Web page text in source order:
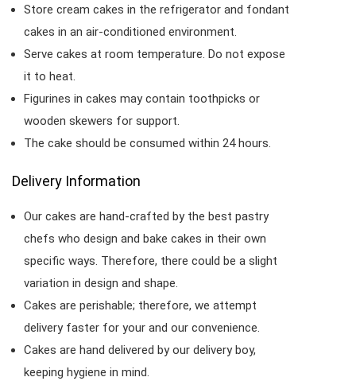
Store cream cakes in the refrigerator and fondant
cakes in an air-conditioned environment.
Serve cakes at room temperature. Do not expose
it to heat.
Figurines in cakes may contain toothpicks or
wooden skewers for support.
The cake should be consumed within 24 hours.
Delivery Information
Our cakes are hand-crafted by the best pastry
chefs who design and bake cakes in their own
specific ways. Therefore, there could be a slight
variation in design and shape.
Cakes are perishable; therefore, we attempt
delivery faster for your and our convenience.
Cakes are hand delivered by our delivery boy,
keeping hygiene in mind.